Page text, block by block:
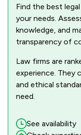
Find the best
your needs.
knowledge, and
transparency of
Law firms are
experience. They
and ethical
need.
See availability